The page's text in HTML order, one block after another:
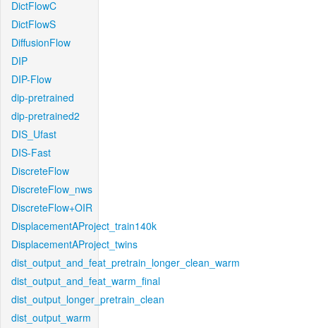
DictFlowC
DictFlowS
DiffusionFlow
DIP
DIP-Flow
dip-pretrained
dip-pretrained2
DIS_Ufast
DIS-Fast
DiscreteFlow
DiscreteFlow_nws
DiscreteFlow+OIR
DisplacementAProject_train140k
DisplacementAProject_twins
dist_output_and_feat_pretrain_longer_clean_warm
dist_output_and_feat_warm_final
dist_output_longer_pretrain_clean
dist_output_warm